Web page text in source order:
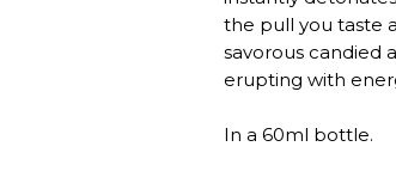
the pull you taste
savorous candied
erupting with
In a 60ml bottle.